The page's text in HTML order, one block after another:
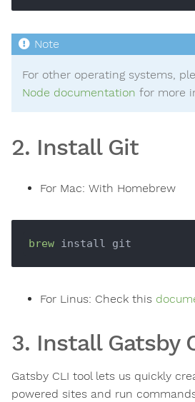
For other operating systems,
Node documentation for more
2. Install Git
For Mac: With Homebrew
brew
For Linus: Check this
3. Install Gatsby
Gatsby CLI tool lets us quickly
powered sites and run